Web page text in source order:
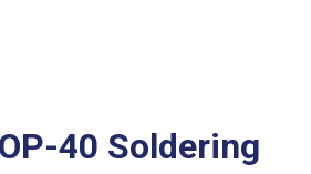
40 Soldering